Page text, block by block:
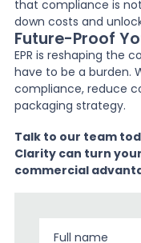
that compliance is
down costs and
Future-Proof
EPR is reshaping the
have to be a burden.
compliance, reduce
packaging strategy.
Talk to our team
Clarity can turn
commercial